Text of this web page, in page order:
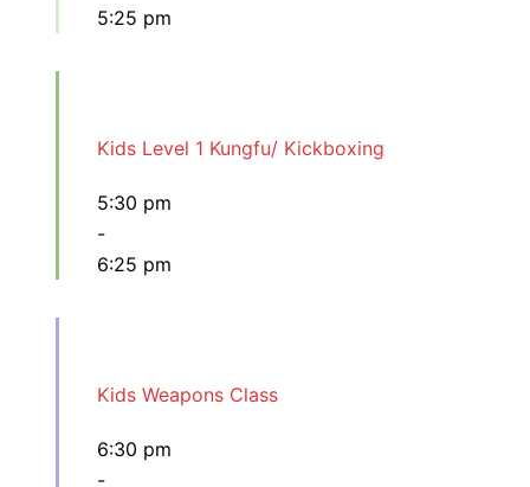
5:25 pm
Kids Level 1 Kungfu/ Kickboxing
5:30 pm
-
6:25 pm
Kids Weapons Class
6:30 pm
-